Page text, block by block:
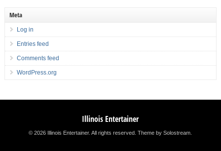
Meta
Log in
Entries feed
Comments feed
WordPress.org
Illinois Entertainer
© 2026 Illinois Entertainer. All rights reserved.Theme by Solostream